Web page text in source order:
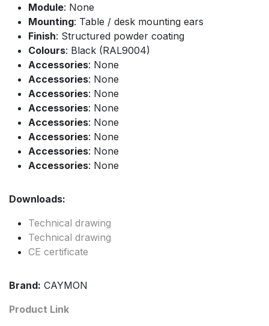
Module: None
Mounting: Table / desk mounting ears
Finish: Structured powder coating
Colours: Black (RAL9004)
Accessories: None
Accessories: None
Accessories: None
Accessories: None
Accessories: None
Accessories: None
Accessories: None
Accessories: None
Downloads:
Technical drawing
Technical drawing
CE certificate
Brand: CAYMON
Product Link